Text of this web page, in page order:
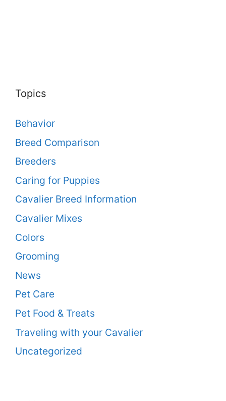
Topics
Behavior
Breed Comparison
Breeders
Caring for Puppies
Cavalier Breed Information
Cavalier Mixes
Colors
Grooming
News
Pet Care
Pet Food & Treats
Traveling with your Cavalier
Uncategorized